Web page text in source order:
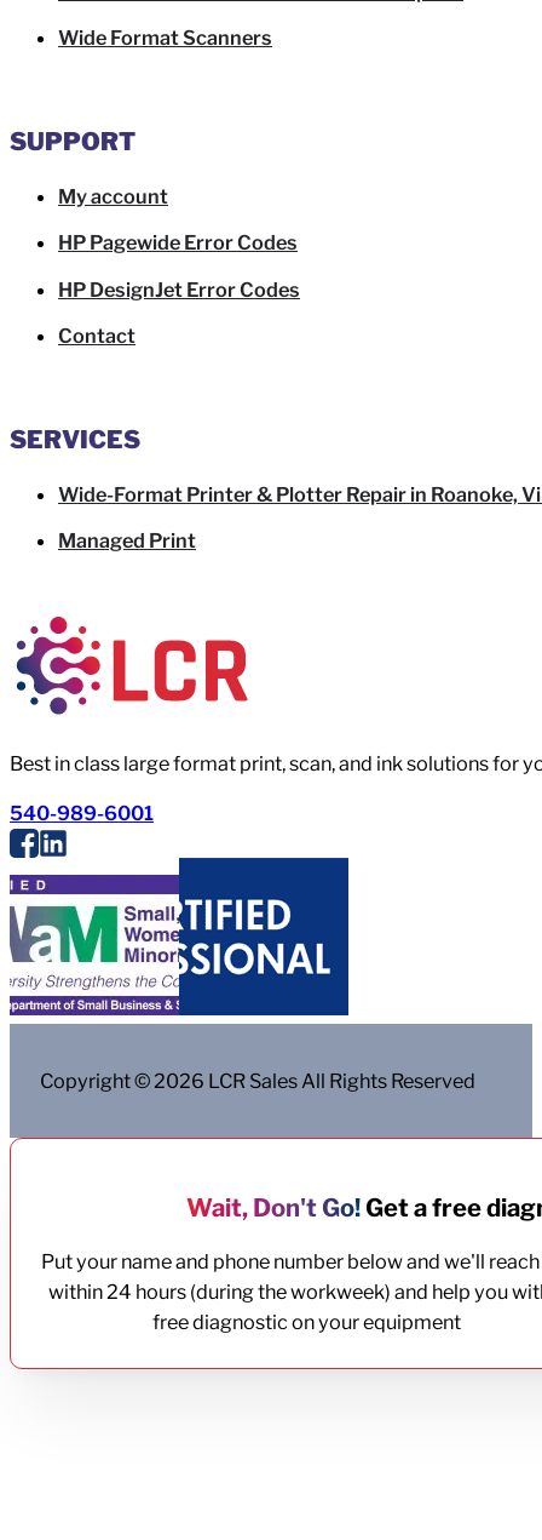
Best in class large format print, scan, and ink solutions for
540-989-6001
Wide Format Scanners
SUPPORT
My account
HP Pagewide Error Codes
HP DesignJet Error Codes
Contact
SERVICES
Wide-Format Printer & Plotter Repair in Roanoke,
Managed Print
Copyright © 2026 LCR Sales All Rights Reserved
Wait, Don't Go!Get a free
Put your name and phone number below and we'll
within 24 hours (during the workweek) and help you
free diagnostic on your equipment